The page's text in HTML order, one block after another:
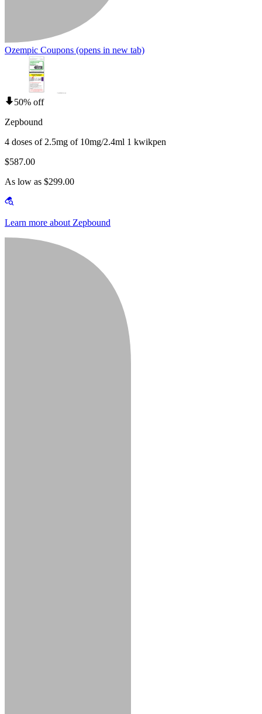
Ozempic Coupons (opens in new tab)
50% off
Zepbound
4 doses of 2.5mg of 10mg/2.4ml 1 kwikpen
$587.00
As low as $299.00
Learn more about Zepbound